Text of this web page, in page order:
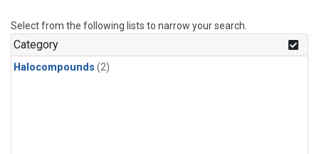
Select from the following lists to narrow your search.
Category
Halocompounds (2)